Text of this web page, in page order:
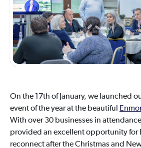
On the 17th of January, we launched
event of the year at the beautiful
With over 30 businesses in
provided an excellent opportunity for
reconnect after the Christmas and